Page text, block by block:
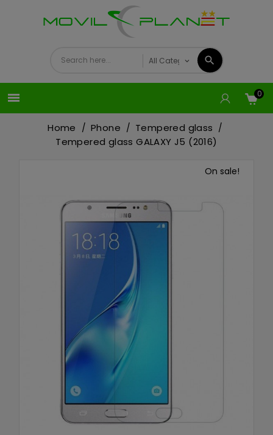
 0
Home Phone
Tempered glass
Tempered glass GALAXY J5 (2016)
On sale!